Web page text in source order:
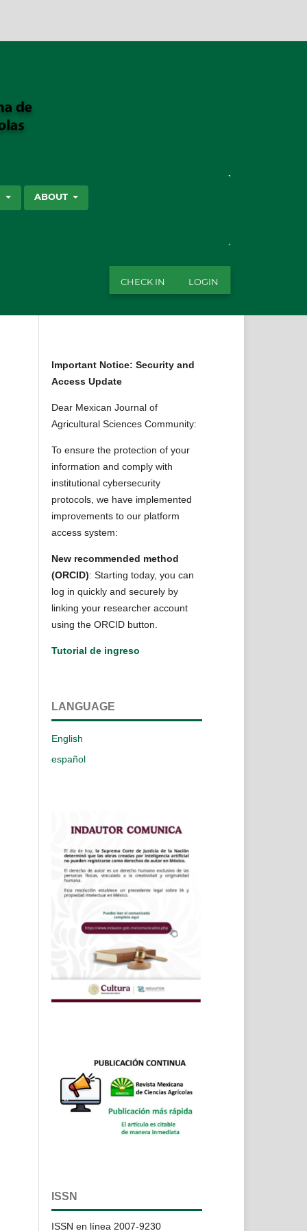
ABOUT
CHECK IN LOGIN
Important Notice: Security and
Access Update
Dear Mexican Journal of
Agricultural Sciences Community:
To ensure the protection of your
information and comply with
institutional cybersecurity
protocols, we have implemented
improvements to our platform
access system:
New recommended method
(ORCID): Starting today, you can
log in quickly and securely by
linking your researcher account
using the ORCID button.
Tutorial de ingreso
LANGUAGE
English
español
ISSN
ISSN en línea 2007-9230